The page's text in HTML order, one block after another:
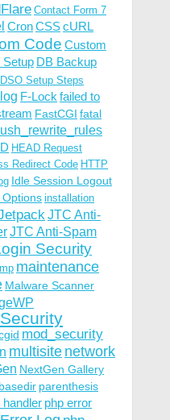
Contact Form 7
CronCSScURL
Code Custom
Setup DB Backup
DSO Setup Steps
F-Lock failed to
FastCGI fatal
HEAD Request
Redirect Code HTTP
Idle Session Logout
Optionsinstallation
JTC Anti-
JTC Anti-Spam
Security
maintenance
Malware Scanner
mod_security
multisite network
NextGen Gallery
parenthesis
handler php error